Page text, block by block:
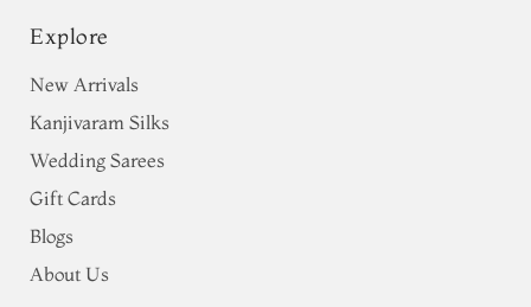
Explore
New Arrivals
Kanjivaram Silks
Wedding Sarees
Gift Cards
Blogs
About Us